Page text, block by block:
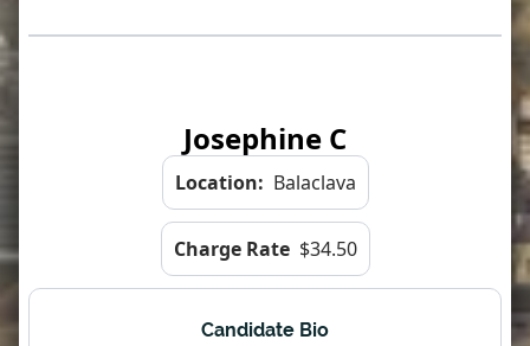
Josephine C
Location: Balaclava
Charge Rate $34.50
Candidate Bio